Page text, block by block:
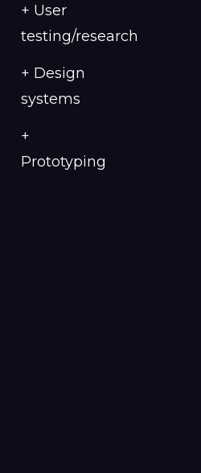
+ User
testing/research
+ Design
systems
+
Prototyping